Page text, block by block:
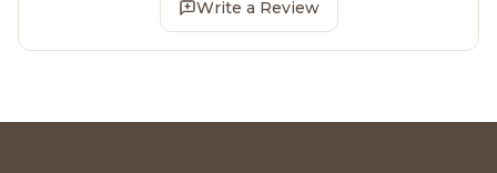
Write a Review